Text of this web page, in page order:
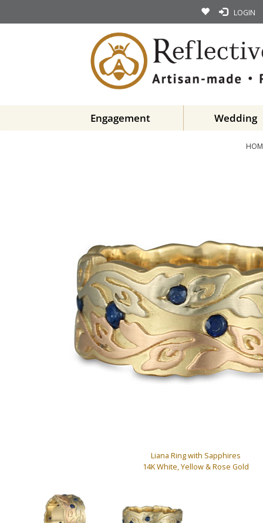
LOGIN
Engagement Wedding
Liana Ring with Sapphires
14K White, Yellow & Rose Gold